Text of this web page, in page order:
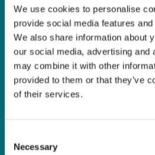
We use cookies to personalise
provide social media features
We also share information about
our social media, advertising and
may combine it with other
provided to them or that they’ve
of their services.
Selection
Necessary
Deaf Village Ireland
Ratoath Road, Cabra, Dublin 7
Tel:0818 078 440
SMS:087 650 6651
Fax:
01 838 0243
Email:reception@slis.ie